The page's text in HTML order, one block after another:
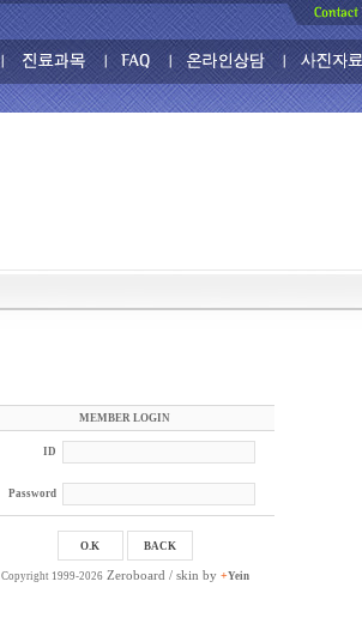
MEMBER LOGIN
ID
Password
Copyright 1999-2026 Zeroboard / skin by +Yein